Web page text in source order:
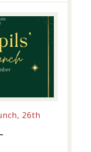
26th